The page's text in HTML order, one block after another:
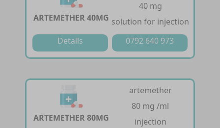
ARTEMETHER 40MG
40 mg
solution for injection
Details
0792 640 973
ARTEMETHER 80MG
artemether
80 mg /ml
injection